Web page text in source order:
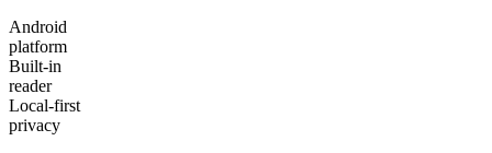
Android
platform
Built-in
reader
Local-first
privacy